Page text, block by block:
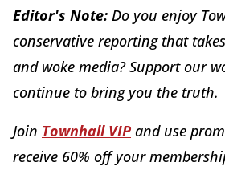
Editor's Note: Do you enjoy
conservative reporting that
and woke media? Support our
continue to bring you the truth.
Join Townhall VIP and use
receive 60% off your